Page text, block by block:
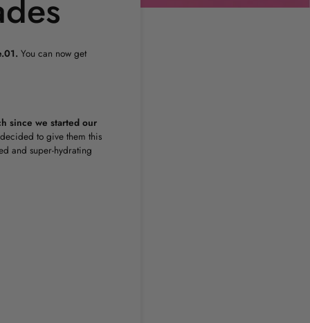
You can now get
since we started our
to give them this
and super-hydrating